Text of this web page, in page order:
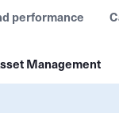
Management
performance